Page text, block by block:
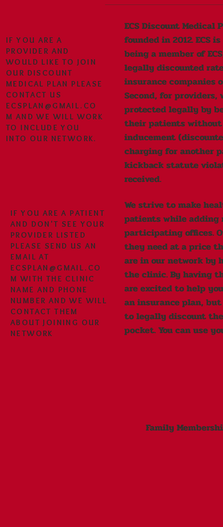
IF YOU ARE A
PROVIDER AND
WOULD LIKE TO JOIN
OUR DISCOUNT
MEDICAL PLAN PLEASE
CONTACT US
ECSPLAN@GMAIL.CO
M AND WE WILL WORK
TO INCLUDE YOU
INTO OUR NETWORK.
IF YOU ARE A PATIENT
AND DON'T SEE YOUR
PROVIDER LISTED
PLEASE SEND US AN
EMAIL AT
ECSPLAN@GMAIL.CO
M WITH THE CLINIC
NAME AND PHONE
NUMBER AND WE WILL
CONTACT THEM
ABOUT JOINING OUR
NETWORK
ECS Discount
founded in 2012. ECS
being a member of
legally discounted
insurance companies
Second, for providers,
protected legally by
their patients without
inducement
charging for another
kickback statute
received.
We strive to make
patients while
participating offices.
they need at a price
are in our network by
the clinic. By having
are excited to help
an insurance plan,
to legally discount
pocket. You can use
Family